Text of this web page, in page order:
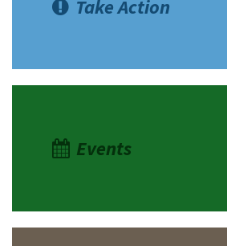
Take Action
Events